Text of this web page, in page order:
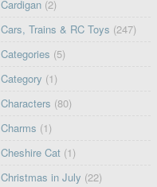
Cardigan (2)
Cars, Trains & RC Toys (247)
Categories (5)
Category (1)
Characters (80)
Charms (1)
Cheshire Cat (1)
Christmas in July (22)